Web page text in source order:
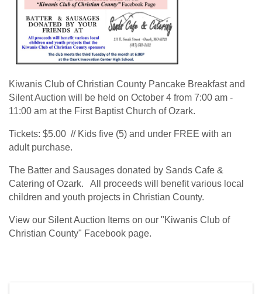
Kiwanis Club of Christian County Pancake Breakfast and
Silent Auction will be held on October 4 from 7:00 am -
11:00 am at the First Baptist Church of Ozark.
Tickets: $5.00 // Kids five (5) and under FREE with an
adult purchase.
The Batter and Sausages donated by Sands Cafe &
Catering of Ozark. All proceeds will benefit various local
children and youth projects in Christian County.
View our Silent Auction Items on our "Kiwanis Club of
Christian County" Facebook page.